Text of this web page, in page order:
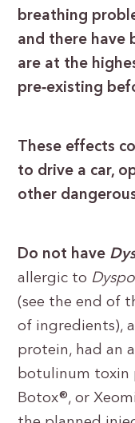
breathing
and there have
are at the
pre‐existing
These effects
to drive a car,
other
Do not have
allergic to
(see the end of
of ingredients),
protein, had an
botulinum toxin
Botox®, or